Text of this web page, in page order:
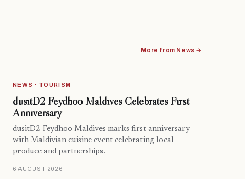
More from News →
NEWS · TOURISM
dusitD2 Feydhoo Maldives Celebrates First
Anniversary
dusitD2 Feydhoo Maldives marks first anniversary
with Maldivian cuisine event celebrating local
produce and partnerships.
6 AUGUST 2026